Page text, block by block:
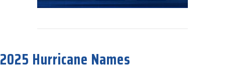
about 2026 Hurricane Names
2025 Hurricane Names